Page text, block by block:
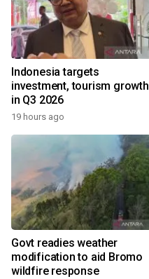
Indonesia targets
investment, tourism growth
in Q3 2026
19 hours ago
Govt readies weather
modification to aid Bromo
wildfire response